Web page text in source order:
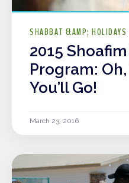
SHABBAT &AMP; HOLIDAYS
2015
Program:
You’ll Go!
March 23, 2016